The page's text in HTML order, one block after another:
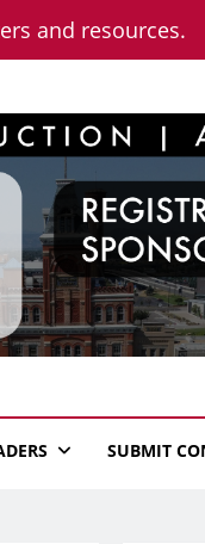
and resources.
SUBMIT